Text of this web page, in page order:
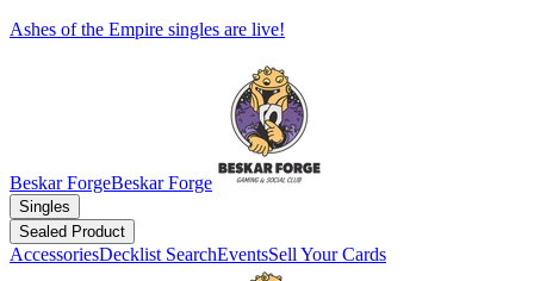
Ashes of the Empire singles are live!
Beskar ForgeBeskar Forge
Singles
Sealed Product
AccessoriesDecklist SearchEventsSell Your Cards